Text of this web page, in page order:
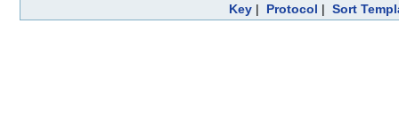
Key | Protocol | Sort